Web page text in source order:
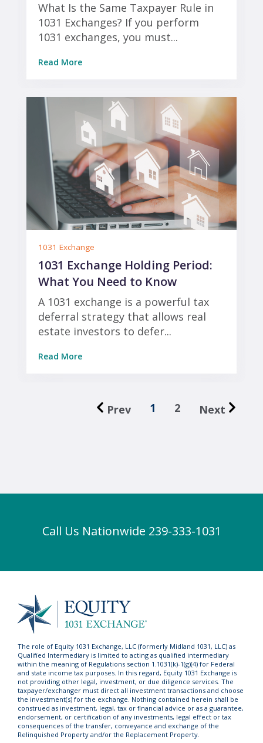
What Is the Same Taxpayer Rule in
1031 Exchanges? If you perform
1031 exchanges, you must...
Read More
1031 Exchange
1031 Exchange Holding Period:
What You Need to Know
A 1031 exchange is a powerful tax
deferral strategy that allows real
estate investors to defer...
Read More
Prev 1 2 Next
Call Us Nationwide 239-333-1031
The role of Equity 1031 Exchange, LLC (formerly Midland 1031, LLC) as
Qualified Intermediary is limited to acting as qualified intermediary
within the meaning of Regulations section 1.1031(k)-1(g)(4) for Federal
and state income tax purposes. In this regard, Equity 1031 Exchange is
not providing other legal, investment, or due diligence services. The
taxpayer/exchanger must direct all investment transactions and choose
the investment(s) for the exchange. Nothing contained herein shall be
construed as investment, legal, tax or financial advice or as a guarantee,
endorsement, or certification of any investments, legal effect or tax
consequences of the transfer, conveyance and exchange of the
Relinquished Property and/or the Replacement Property.